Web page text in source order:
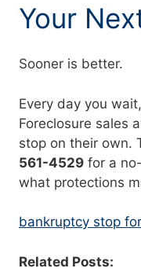
Your
Sooner is better.
Every day you
Foreclosure sales
stop on their own.
561-4529 for a
what protections
bankruptcy stop
Related Posts: